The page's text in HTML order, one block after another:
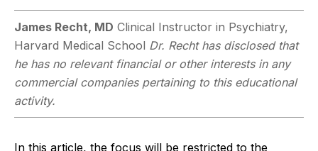
James Recht, MD Clinical Instructor in Psychiatry,
Harvard Medical School Dr. Recht has disclosed that
he has no relevant financial or other interests in any
commercial companies pertaining to this educational
activity.
In this article, the focus will be restricted to the